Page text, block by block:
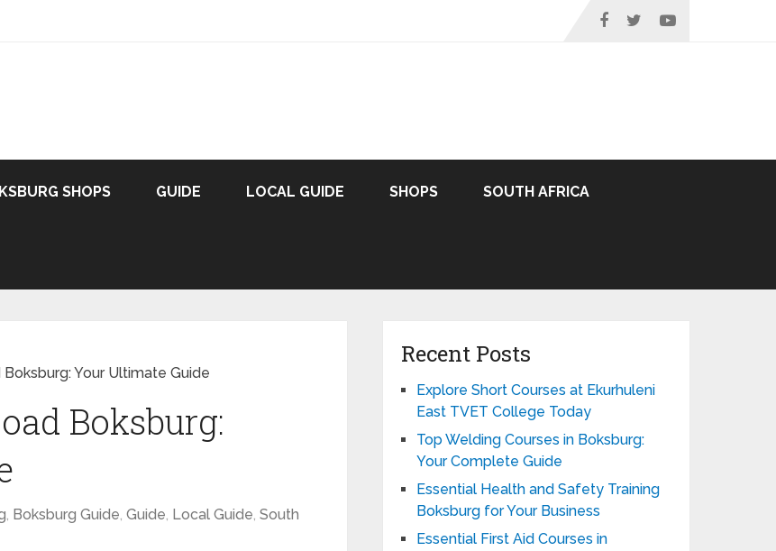
SHOPS GUIDE LOCAL GUIDE SHOPS SOUTH AFRICA
Your Ultimate Guide
Boksburg:
, Boksburg Guide, Guide, Local Guide, South
Recent Posts
Explore Short Courses at Ekurhuleni
East TVET College Today
Top Welding Courses in Boksburg:
Your Complete Guide
Essential Health and Safety Training
Boksburg for Your Business
Essential First Aid Courses in